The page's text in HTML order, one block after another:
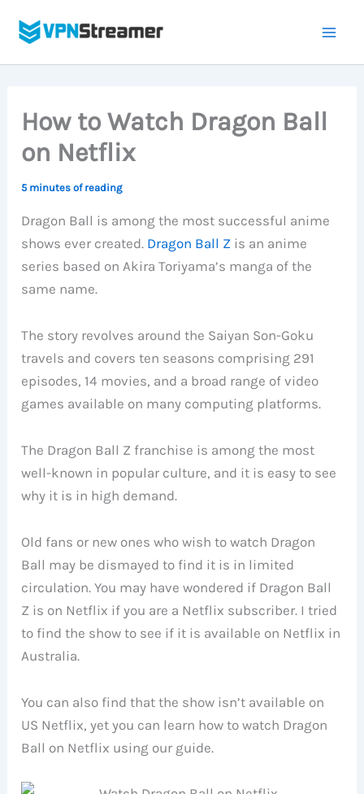
How to Watch Dragon Ball
on Netflix
5 minutes of reading
Dragon Ball is among the most successful anime
shows ever created. Dragon Ball Z is an anime
series based on Akira Toriyama’s manga of the
same name.
The story revolves around the Saiyan Son-Goku
travels and covers ten seasons comprising 291
episodes, 14 movies, and a broad range of video
games available on many computing platforms.
The Dragon Ball Z franchise is among the most
well-known in popular culture, and it is easy to see
why it is in high demand.
Old fans or new ones who wish to watch Dragon
Ball may be dismayed to find it is in limited
circulation. You may have wondered if Dragon Ball
Z is on Netflix if you are a Netflix subscriber. I tried
to find the show to see if it is available on Netflix in
Australia.
You can also find that the show isn’t available on
US Netflix, yet you can learn how to watch Dragon
Ball on Netflix using our guide.